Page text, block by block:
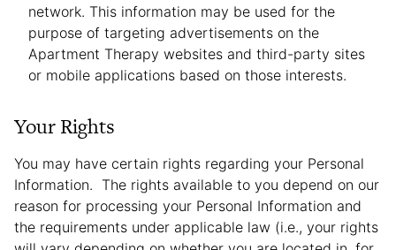
network. This information may be used for the
purpose of targeting advertisements on the
Apartment Therapy websites and third-party sites
or mobile applications based on those interests.
Your Rights
You may have certain rights regarding your Personal
Information. The rights available to you depend on our
reason for processing your Personal Information and
the requirements under applicable law (i.e., your rights